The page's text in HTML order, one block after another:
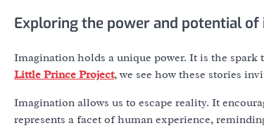
Exploring the power and potential of
Imagination holds a unique power. It is the
Little Prince Project, we see how these stories
Imagination allows us to escape reality. It
represents a facet of human experience,